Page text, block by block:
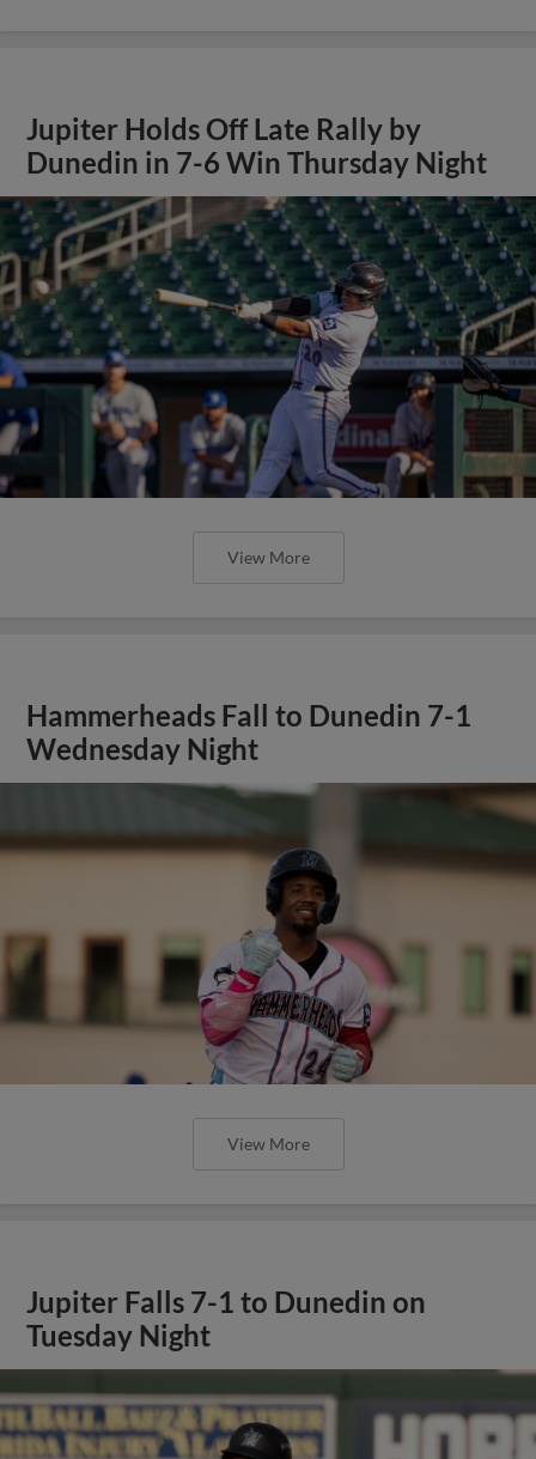
Jupiter Holds Off Late Rally by
Dunedin in 7-6 Win Thursday Night
View More
Hammerheads Fall to Dunedin 7-1
Wednesday Night
View More
Jupiter Falls 7-1 to Dunedin on
Tuesday Night